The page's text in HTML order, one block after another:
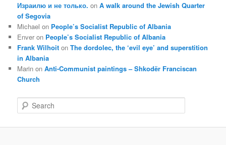
Израилю и не только. onA walk around the Jewish Quarter
of Segovia
Michael on People’s Socialist Republic of Albania
Enver on People’s Socialist Republic of Albania
Frank Wilhoit onThe dordolec, the ‘evil eye’ and superstition
in Albania
Marin onAnti-Communist paintings – Shkodër Franciscan
Church
e